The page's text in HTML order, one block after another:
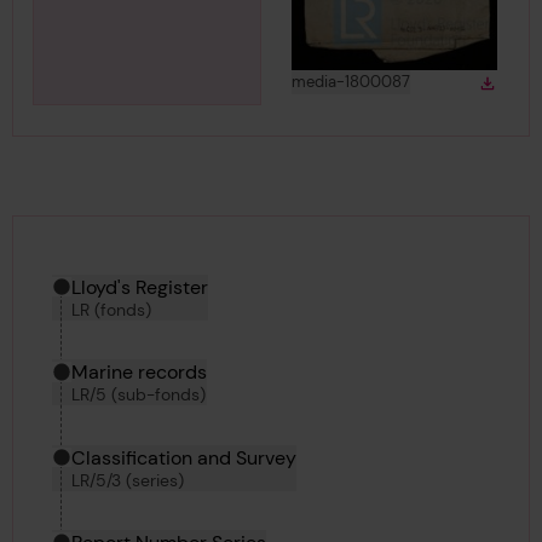
View
media-1800087
Hierarchy tool
Current location in archive:
Lloyd's Register
LR (fonds)
Marine records
LR/5 (sub-fonds)
Classification and Survey
LR/5/3 (series)